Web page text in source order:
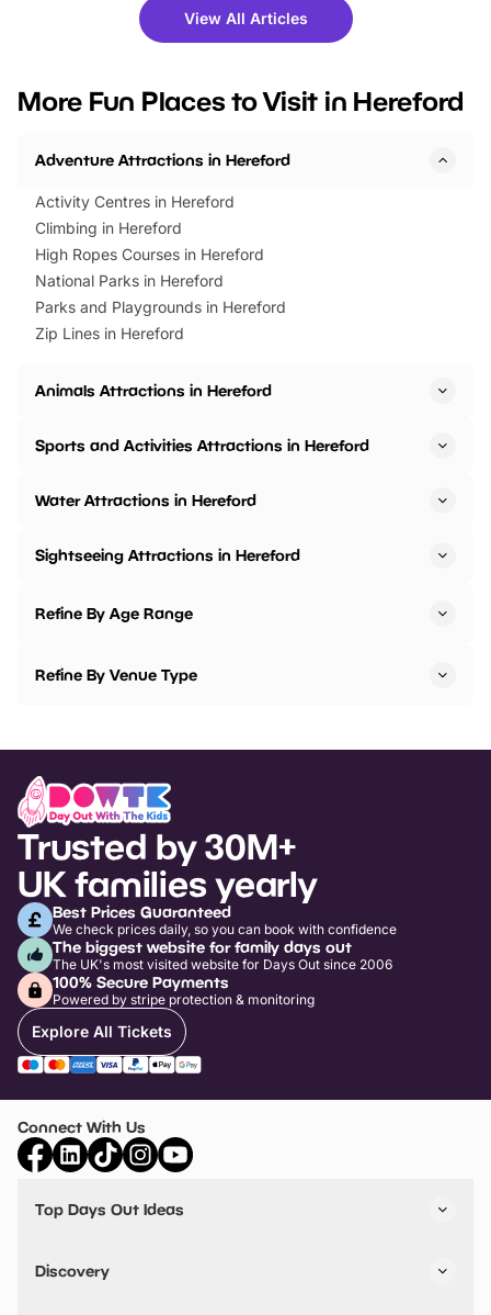
there is plenty to enjoy. Whether
you’re planning a big day out or
events to…
fantastic 25%
tickets for a limited
BeWILDerwood is
View All Articles
More Fun Places to Visit in Hereford
Adventure Attractions in Hereford
Activity Centres in Hereford
Climbing in Hereford
High Ropes Courses in Hereford
National Parks in Hereford
Parks and Playgrounds in Hereford
Zip Lines in Hereford
Animals Attractions in Hereford
Sports and Activities Attractions in Hereford
Water Attractions in Hereford
Sightseeing Attractions in Hereford
Refine By Age Range
Refine By Venue Type
Trusted by 30M+
UK families yearly
Best Prices Guaranteed
We check prices daily, so you can book with confidence
The biggest website for family days out
The UK's most visited website for Days Out since 2006
100% Secure Payments
Powered by stripe protection & monitoring
Explore All Tickets
Connect With Us
Top Days Out Ideas
Things to do in Birmingham
Stuck? Get Inspiration
Discovery